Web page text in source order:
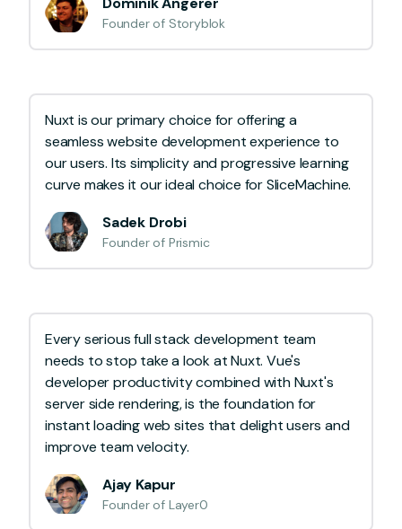
Founder of Storyblok
Nuxt is our primary choice for offering a
seamless website development experience to
our users. Its simplicity and progressive learning
curve makes it our ideal choice for SliceMachine.
Sadek Drobi
Founder of Prismic
Every serious full stack development team
needs to stop take a look at Nuxt. Vue's
developer productivity combined with Nuxt's
server side rendering, is the foundation for
instant loading web sites that delight users and
improve team velocity.
Ajay Kapur
Founder of Layer0